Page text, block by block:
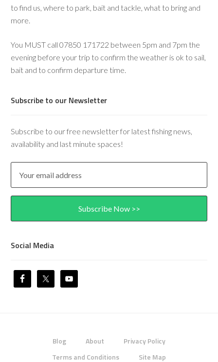
to find us, where to park, bait and tackle, what to bring and
more.
You MUST call 07850 171722 between 5pm and 7pm the
evening before your trip to confirm the weather is ok to sail,
bait and to confirm departure time.
Subscribe to our Newsletter
Subscribe to our free newsletter for latest fishing news,
availability and last minute spaces!
Social Media
Blog About
Privacy Policy
Terms and Conditions
Site Map